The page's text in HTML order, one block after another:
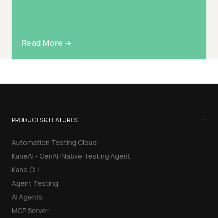
Read More ➜
PRODUCTS & FEATURES −
Automation Testing Cloud
KaneAI - GenAI-Native Testing Agent
Kane CLI
Agent Testing
AI Agents
MCP Server